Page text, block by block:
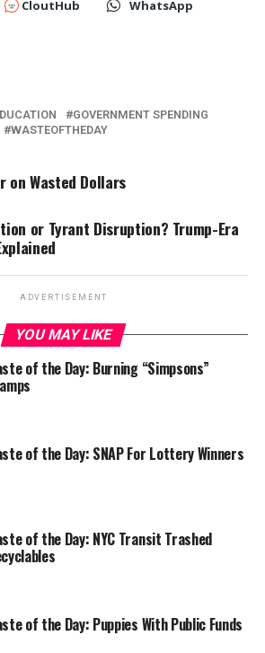
CloutHub WhatsApp
GOVERNMENT SPENDING
WASTEOFTHEDAY
on Wasted Dollars
or Tyrant Disruption? Trump-Era
ADVERTISEMENT
YOU MAY LIKE
of the Day: Burning “Simpsons”
of the Day: SNAP For Lottery Winners
of the Day: NYC Transit Trashed
of the Day: Puppies With Public Funds